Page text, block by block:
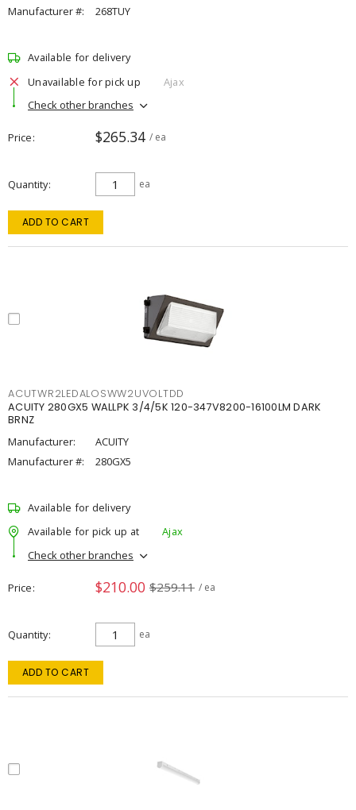
Manufacturer #:
268TUY
Available for delivery
Unavailable for pick up
Ajax
Check other branches
Price $265.34 / ea
Quantity ea
ADD TO CART
ACUTWR2LEDALOSWW2UVOLTDD
ACUITY 280GX5 WALLPK 3/4/5K 120-347V8200-16100LM DARK
BRNZ
Manufacturer:
ACUITY
Manufacturer #:
280GX5
Available for delivery
Available for pick up at
Ajax
Check other branches
Price $210.00 $259.11 / ea
Quantity ea
ADD TO CART